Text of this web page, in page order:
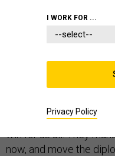
Given where we were
summit between
win for us all. They
now, and move the
I WORK FOR ...
Privacy Policy